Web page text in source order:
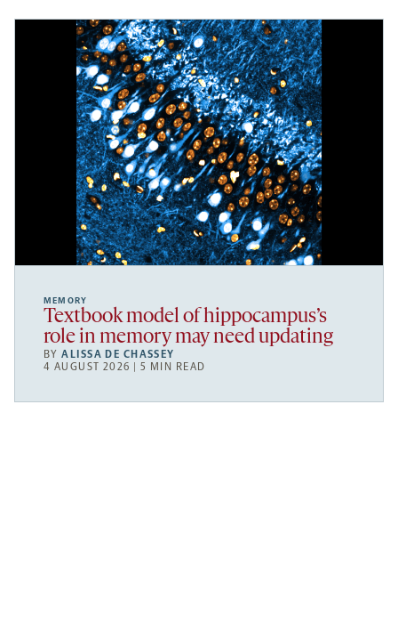
MEMORY
Textbook model of hippocampus’s
role in memory may need updating
BYALISSA DE CHASSEY
4 AUGUST 2026 | 5 MIN READ